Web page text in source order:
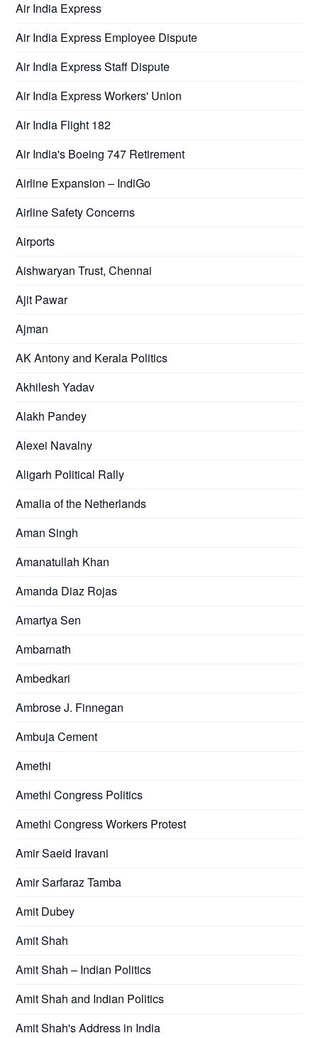
Air India Express
Air India Express Employee Dispute
Air India Express Staff Dispute
Air India Express Workers' Union
Air India Flight 182
Air India's Boeing 747 Retirement
Airline Expansion – IndiGo
Airline Safety Concerns
Airports
Aishwaryan Trust, Chennai
Ajit Pawar
Ajman
AK Antony and Kerala Politics
Akhilesh Yadav
Alakh Pandey
Alexei Navalny
Aligarh Political Rally
Amalia of the Netherlands
Aman Singh
Amanatullah Khan
Amanda Diaz Rojas
Amartya Sen
Ambarnath
Ambedkari
Ambrose J. Finnegan
Ambuja Cement
Amethi
Amethi Congress Politics
Amethi Congress Workers Protest
Amir Saeid Iravani
Amir Sarfaraz Tamba
Amit Dubey
Amit Shah
Amit Shah – Indian Politics
Amit Shah and Indian Politics
Amit Shah's Address in India